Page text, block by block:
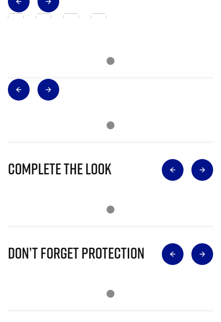
Complete The Look
Don’t Forget Protection